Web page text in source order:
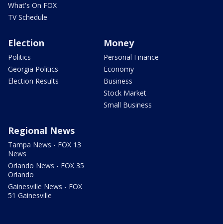
What's On FOX
TV Schedule
Election
Politics
Georgia Politics
Election Results
Money
Personal Finance
Economy
Business
Stock Market
Small Business
Regional News
Tampa News - FOX 13
News
Orlando News - FOX 35
Orlando
Gainesville News - FOX
51 Gainesville